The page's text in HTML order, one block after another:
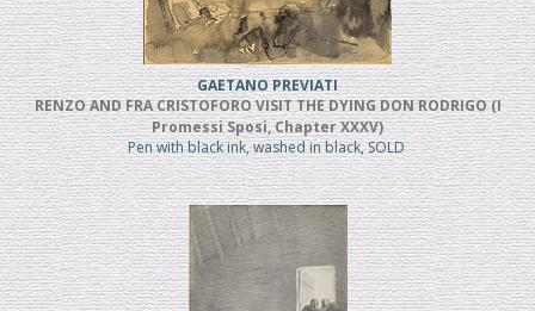
GAETANO PREVIATI
RENZO AND FRA CRISTOFORO VISIT THE DYING DON RODRIGO (I
Promessi Sposi, Chapter XXXV)
Pen with black ink, washed in black, SOLD